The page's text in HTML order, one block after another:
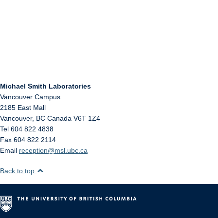
Michael Smith Laboratories
Vancouver Campus
2185 East Mall
Vancouver, BC Canada V6T 1Z4
Tel 604 822 4838
Fax 604 822 2114
Email reception@msl.ubc.ca
Back to top